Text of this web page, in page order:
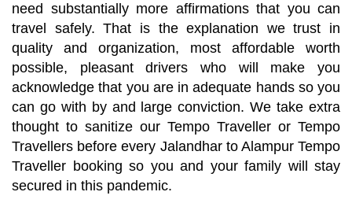
need substantially more affirmations that you can
travel safely. That is the explanation we trust in
quality and organization, most affordable worth
possible, pleasant drivers who will make you
acknowledge that you are in adequate hands so you
can go with by and large conviction. We take extra
thought to sanitize our Tempo Traveller or Tempo
Travellers before every Jalandhar to Alampur Tempo
Traveller booking so you and your family will stay
secured in this pandemic.